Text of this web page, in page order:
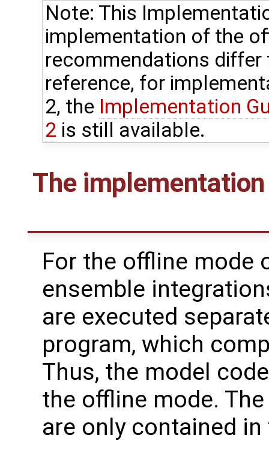
Note: This
implementation of the
recommendations differ
reference, for
2, the Implementation
2 is still available.
The
For the offline mode
ensemble
are executed
program, which
Thus, the model
the offline mode.
are only contained